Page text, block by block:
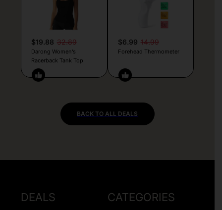
$19.88 32.89
Darong Women’s
Racerback Tank Top
$6.99 14.99
Forehead Thermometer
BACK TO ALL DEALS
DEALS CATEGORIES